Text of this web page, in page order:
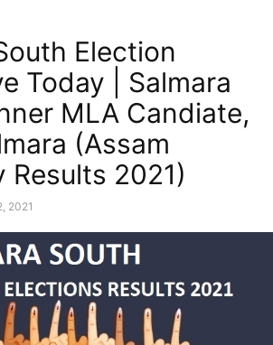
Election
Today | Salmara
MLA Candiate,
(Assam
Results 2021)
2021